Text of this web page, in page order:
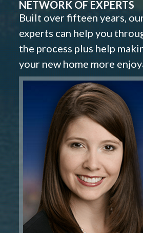
NETWORK OF EXPERTS
Built over fifteen years,
experts can help you
the process plus help
your new home more